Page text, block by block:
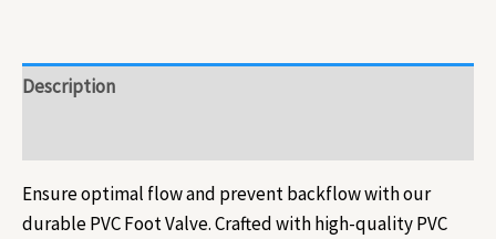
Description
Ensure optimal flow and prevent backflow with our
durable PVC Foot Valve. Crafted with high-quality PVC